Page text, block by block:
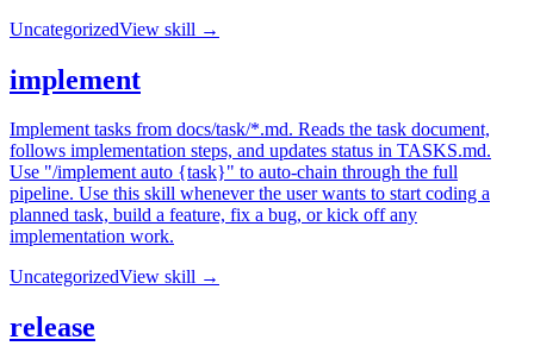
UncategorizedView skill →
implement
Implement tasks from docs/task/*.md. Reads the task document,
follows implementation steps, and updates status in TASKS.md.
Use "/implement auto {task}" to auto-chain through the full
pipeline. Use this skill whenever the user wants to start coding a
planned task, build a feature, fix a bug, or kick off any
implementation work.
UncategorizedView skill →
release